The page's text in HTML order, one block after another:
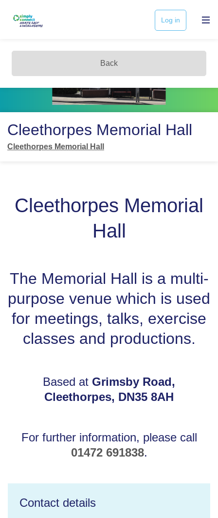
Log in
Cleethorpes Memorial Hall
Cleethorpes Memorial Hall
Cleethorpes Memorial
Hall
The Memorial Hall is a multi-
purpose venue which is used
for meetings, talks, exercise
classes and productions.
Based at Grimsby Road,
Cleethorpes, DN35 8AH
For further information, please call
01472 691838.
Contact details
Back